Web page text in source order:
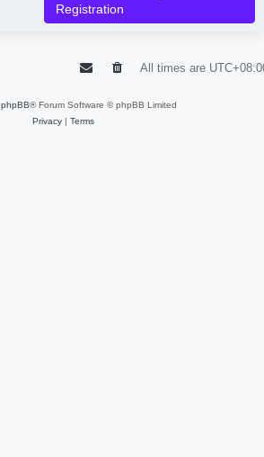
Registration
All times are
phpBB® Forum Software © phpBB Limited
Privacy| Terms